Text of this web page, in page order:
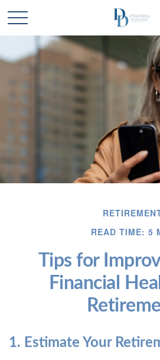
READ TIME: 5
Tips for
Financial
1. Estimate Your